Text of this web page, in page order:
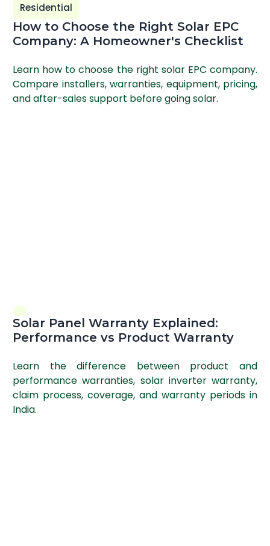
Residential
How to Choose the Right Solar EPC
Company: A Homeowner's Checklist
Learn how to choose the right solar EPC company.
Compare installers, warranties, equipment, pricing,
and after-sales support before going solar.
Solar Panel Warranty Explained:
Performance vs Product Warranty
Learn the difference between product and
performance warranties, solar inverter warranty,
claim process, coverage, and warranty periods in
India.